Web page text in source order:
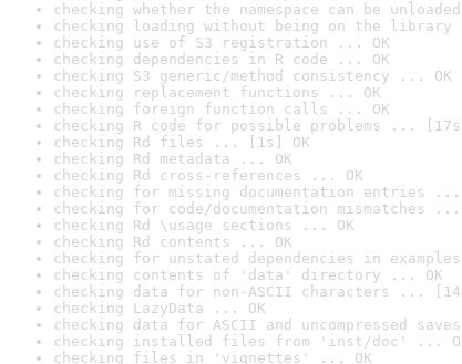
checking whether the namespace can be
checking loading without being on the
checking use of S3 registration ... OK
checking dependencies in R code ... OK
checking S3 generic/method consistency ... OK
checking replacement functions ... OK
checking foreign function calls ... OK
checking R code for possible problems ...
checking Rd files ... [1s] OK
checking Rd metadata ... OK
checking Rd cross-references ... OK
checking for missing documentation entries ...
checking for code/documentation mismatches ...
checking Rd \usage sections ... OK
checking Rd contents ... OK
checking for unstated dependencies in
checking contents of 'data' directory ... OK
checking data for non-ASCII characters ...
checking LazyData ... OK
checking data for ASCII and uncompressed
checking installed files from 'inst/doc' ...
checking files in 'vignettes' ... OK